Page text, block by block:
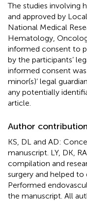
The studies involving
and approved by
National Medical
Hematology,
informed consent to
by the participants’
informed consent
minor(s)’ legal
any potentially
article.
Author
KS, DL and AD:
manuscript. LY, DK,
compilation and
surgery and helped to
Performed
the manuscript. All